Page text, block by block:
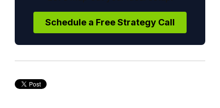
Schedule a Free Strategy Call